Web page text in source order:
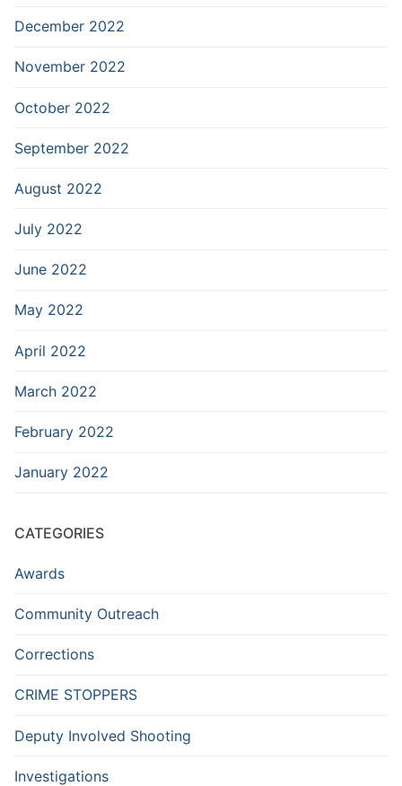
December 2022
November 2022
October 2022
September 2022
August 2022
July 2022
June 2022
May 2022
April 2022
March 2022
February 2022
January 2022
CATEGORIES
Awards
Community Outreach
Corrections
CRIME STOPPERS
Deputy Involved Shooting
Investigations